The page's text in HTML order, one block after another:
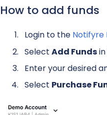
How to add funds
Login to the Notifyre
Select Add Fundsin
Enter your desired
Select Purchase